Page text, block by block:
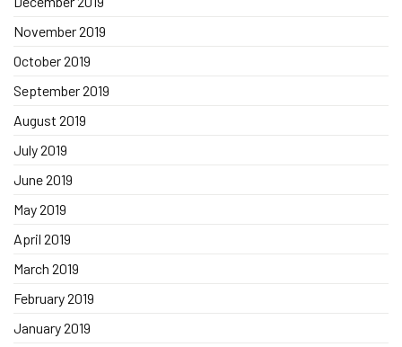
November 2019
October 2019
September 2019
August 2019
July 2019
June 2019
May 2019
April 2019
March 2019
February 2019
January 2019